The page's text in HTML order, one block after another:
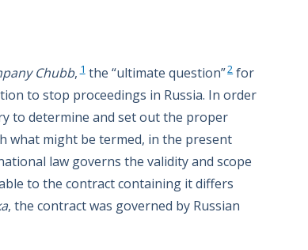
Chubb, 1the “ultimate question”2for
to stop proceedings in Russia. In order
to determine and set out the proper
what might be termed, in the present
law governs the validity and scope
to the contract containing it differs
, the contract was governed by Russian